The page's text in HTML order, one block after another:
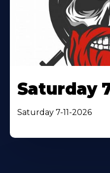
Saturday
Saturday 7-11-2026